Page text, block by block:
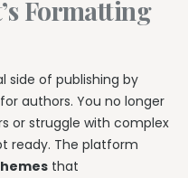
Formatting
side of publishing by
authors. You no longer
or struggle with complex
ready. The platform
that